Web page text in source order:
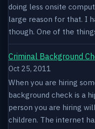
doing less onsite
large reason for that. I
though. One of the
Criminal Background
Oct 25, 2011
When you are hiring
background check is a
person you are hiring
children. The internet